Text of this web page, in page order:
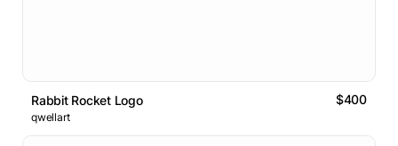
Rabbit Rocket Logo $400
qwellart